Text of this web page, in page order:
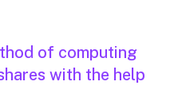
of computing
with the help